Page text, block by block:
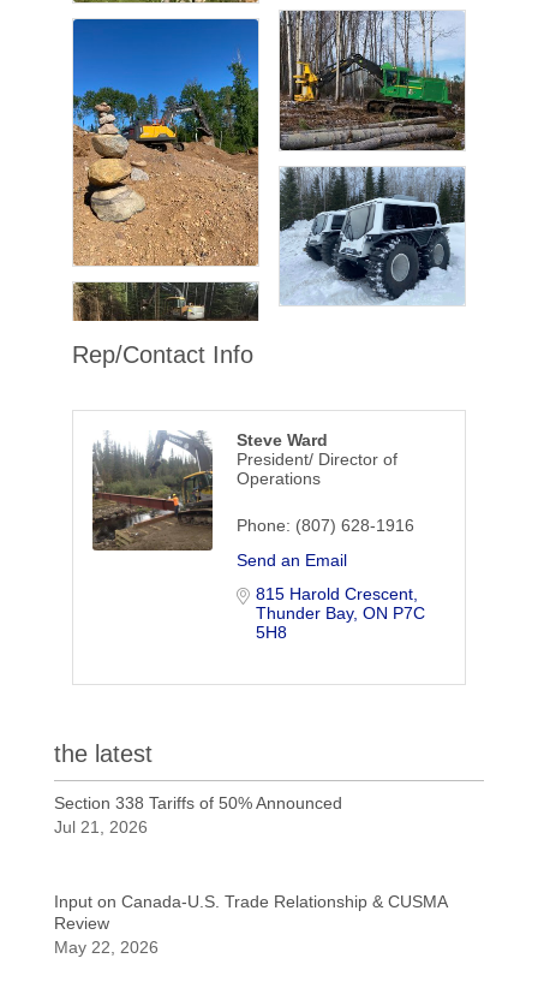
Rep/Contact Info
Steve Ward
President/ Director of
Operations
Phone: (807) 628-1916
Send an Email
815 Harold Crescent
Thunder Bay ON P7C
5H8
the latest
Section 338 Tariffs of 50% Announced
Jul 21, 2026
Input on Canada-U.S. Trade Relationship & CUSMA
Review
May 22, 2026